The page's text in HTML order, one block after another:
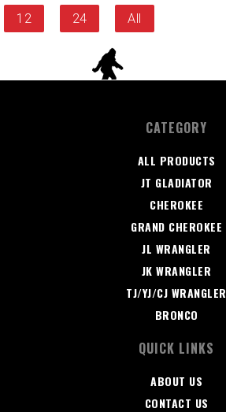
12
24 All
CATEGORY
ALL PRODUCTS
JT GLADIATOR
CHEROKEE
GRAND CHEROKEE
JL WRANGLER
JK WRANGLER
TJ/YJ/CJ WRANGLER
BRONCO
QUICK LINKS
ABOUT US
CONTACT US